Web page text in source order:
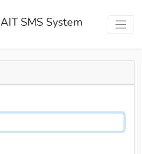
AIT SMS System